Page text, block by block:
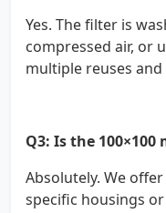
Yes. The filter is
compressed air, or
multiple reuses
Q3: Is the
Absolutely. We
specific housings